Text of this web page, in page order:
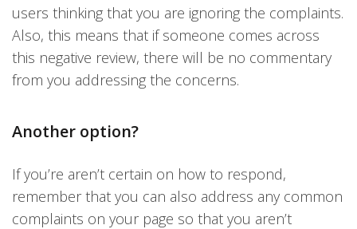
users thinking that you are ignoring the complaints.
Also, this means that if someone comes across
this negative review, there will be no commentary
from you addressing the concerns.
Another option?
If you’re aren’t certain on how to respond,
remember that you can also address any common
complaints on your page so that you aren’t